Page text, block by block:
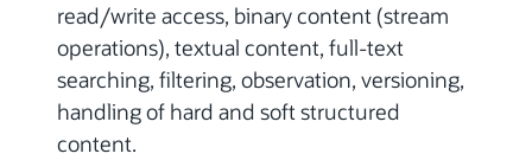
read/write access, binary content (stream
operations), textual content, full-text
searching, filtering, observation, versioning,
handling of hard and soft structured
content.